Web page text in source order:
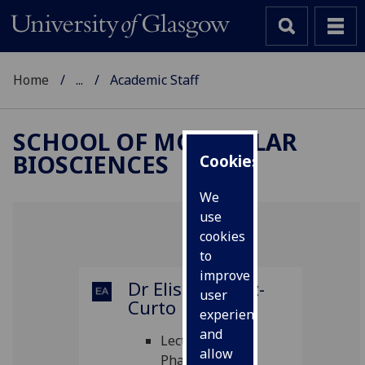
Cookies
We
use
cookies
to
improve
user
experience
and
allow
Home ... Academic Staff
SCHOOL OF MOLECULAR
BIOSCIENCES
Dr Elisa Alvarez-
Curto
Lecturer in
Pharmacology